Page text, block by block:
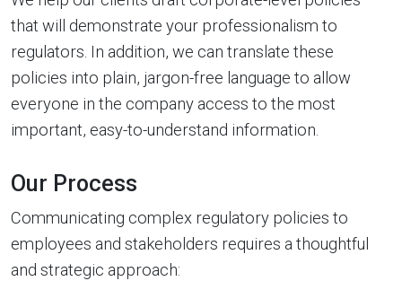
that will demonstrate your professionalism to
regulators. In addition, we can translate these
policies into plain, jargon-free language to allow
everyone in the company access to the most
important, easy-to-understand information.
Our Process
Communicating complex regulatory policies to
employees and stakeholders requires a thoughtful
and strategic approach: